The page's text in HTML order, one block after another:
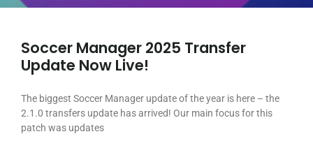
Soccer Manager 2025 Transfer
Update Now Live!
The biggest Soccer Manager update of the year is here – the
2.1.0 transfers update has arrived! Our main focus for this
patch was updates